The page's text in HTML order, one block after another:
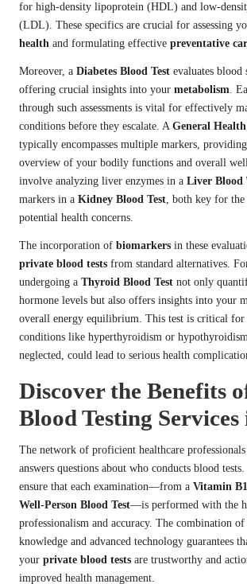
for high-density lipoprotein (HDL) and low-
(LDL). These specifics are crucial for assessing
health and formulating effective preventative
Moreover, a Diabetes Blood Test evaluates blood
offering crucial insights into your metabolism.
through such assessments is vital for effectively
conditions before they escalate. A General
typically encompasses multiple markers,
overview of your bodily functions and overall
involve analyzing liver enzymes in a Liver Blood
markers in a Kidney Blood Test, both key for the
potential health concerns.
The incorporation of biomarkers in these
private blood tests from standard alternatives.
undergoing a Thyroid Blood Test not only
hormone levels but also offers insights into your
overall energy equilibrium. This test is critical
conditions like hyperthyroidism or
neglected, could lead to serious health
Discover the Benefits
Blood Testing
The network of proficient healthcare professionals
answers questions about who conducts blood
ensure that each examination—from a Vitamin
Well-Person Blood Test—is performed with the
professionalism and accuracy. The combination of
knowledge and advanced technology guarantees
your private blood tests are trustworthy and
improved health management.